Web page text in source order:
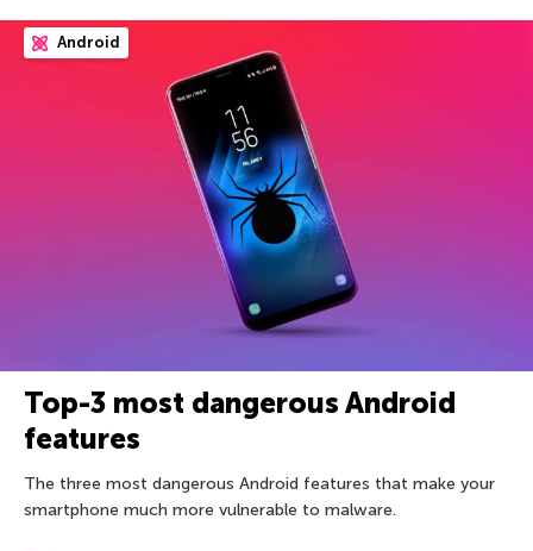
Android
Top-3 most dangerous Android
features
The three most dangerous Android features that make your
smartphone much more vulnerable to malware.